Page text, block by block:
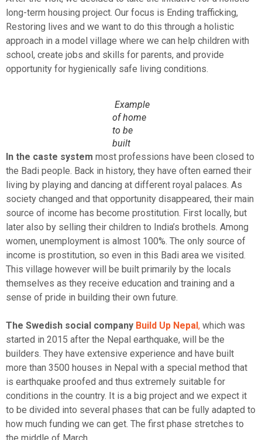
long-term housing project. Our focus is Ending trafficking,
Restoring lives and we want to do this through a holistic
approach in a model village where we can help children with
school, create jobs and skills for parents, and provide
opportunity for hygienically safe living conditions.
Example
of home
to be
built
In the caste system most professions have been closed to
the Badi people. Back in history, they have often earned their
living by playing and dancing at different royal palaces. As
society changed and that opportunity disappeared, their main
source of income has become prostitution. First locally, but
later also by selling their children to India’s brothels. Among
women, unemployment is almost 100%. The only source of
income is prostitution, so even in this Badi area we visited.
This village however will be built primarily by the locals
themselves as they receive education and training and a
sense of pride in building their own future.
The Swedish social company Build Up Nepal , which was
started in 2015 after the Nepal earthquake, will be the
builders. They have extensive experience and have built
more than 3500 houses in Nepal with a special method that
is earthquake proofed and thus extremely suitable for
conditions in the country. It is a big project and we expect it
to be divided into several phases that can be fully adapted to
how much funding we can get. The first phase stretches to